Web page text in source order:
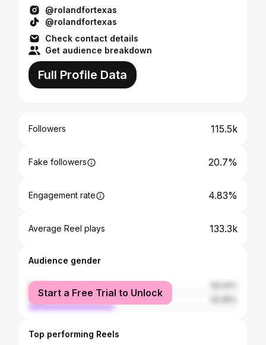
@rolandfortexas
@rolandfortexas
Check contact details
Get audience breakdown
Full Profile Data
Followers 115.5k
Fake followers 20.7%
Engagement rate 4.83%
Average Reel plays 133.3k
Audience gender
female
male
Start a Free Trial to Unlock
Top performing Reels